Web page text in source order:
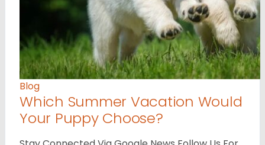
Blog
Which Summer Vacation Would
Your Puppy Choose?